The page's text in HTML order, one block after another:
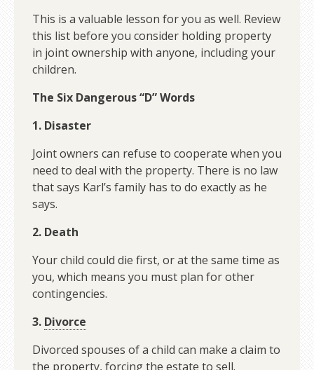
This is a valuable lesson for you as well. Review
this list before you consider holding property
in joint ownership with anyone, including your
children.
The Six Dangerous “D” Words
1. Disaster
Joint owners can refuse to cooperate when you
need to deal with the property. There is no law
that says Karl’s family has to do exactly as he
says.
2. Death
Your child could die first, or at the same time as
you, which means you must plan for other
contingencies.
3. Divorce
Divorced spouses of a child can make a claim to
the property, forcing the estate to sell.